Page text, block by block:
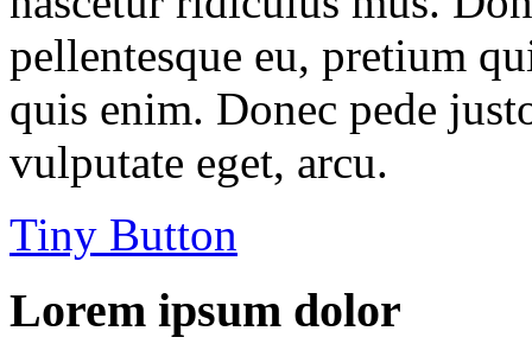
pellentesque eu, pretium
quis enim. Donec pede
vulputate eget, arcu.
Tiny Button
Lorem ipsum dolor